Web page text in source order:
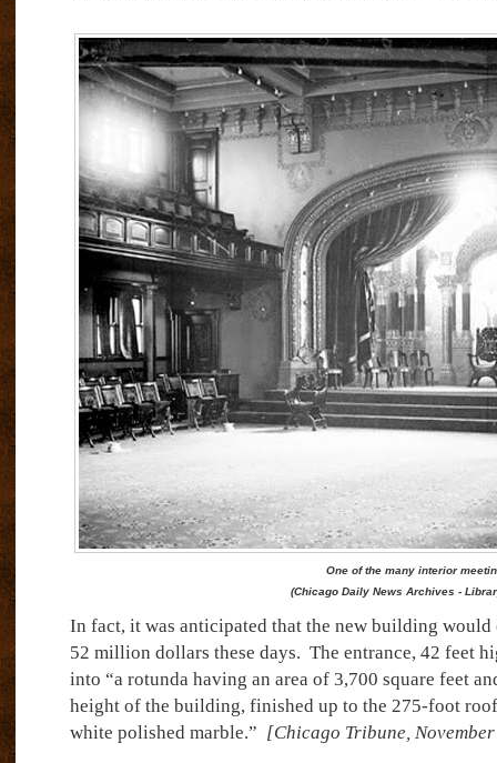
One of the many interior
(Chicago Daily News Archives -
In fact, it was anticipated that the new building would
52 million dollars these days. The entrance, 42 feet
into “a rotunda having an area of 3,700 square feet
height of the building, finished up to the 275-foot
white polished marble.” [Chicago Tribune,